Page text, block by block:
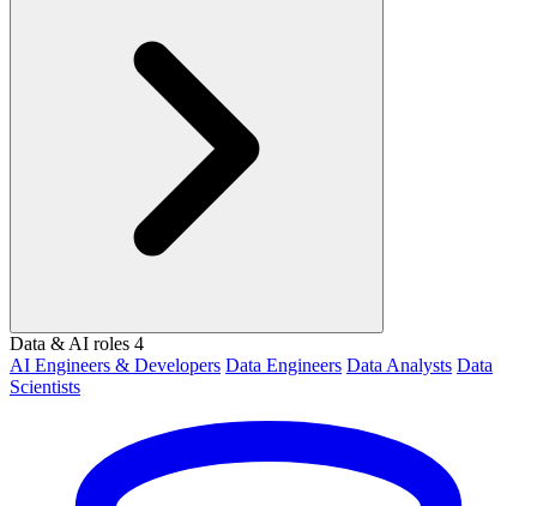
Data & AI roles 4
AI Engineers & Developers Data Engineers Data Analysts Data
Scientists